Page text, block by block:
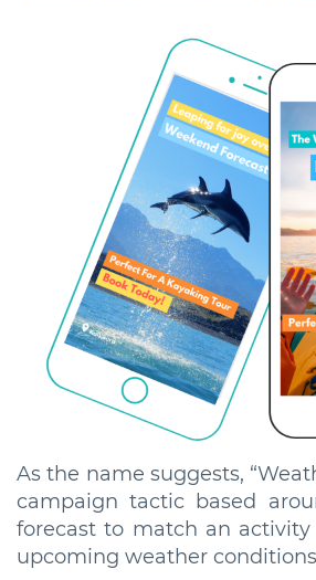
As the name suggests,
campaign tactic based
forecast to match an
upcoming weather